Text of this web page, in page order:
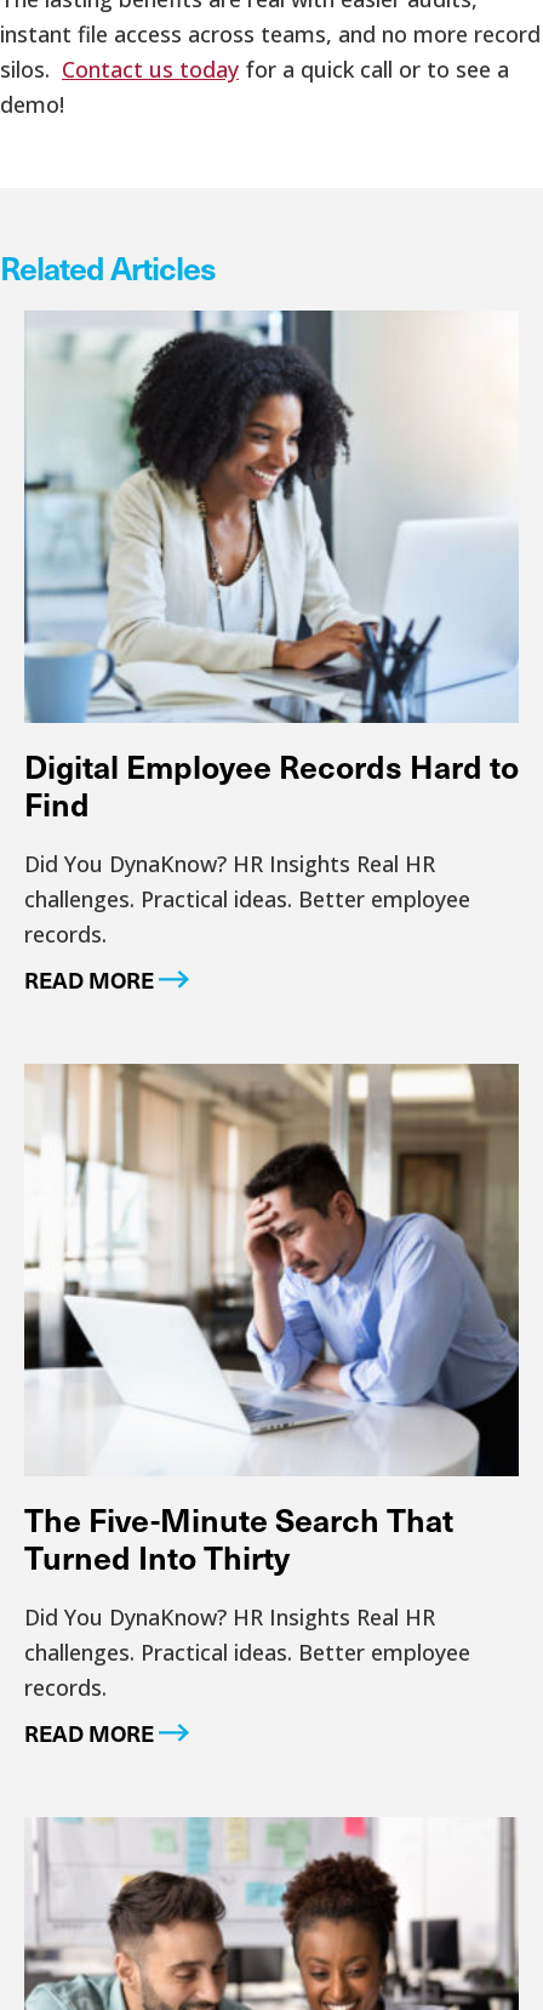
instant file access across teams, and no more record
silos. Contact us today for a quick call or to see a
demo!
Related Articles
Digital Employee Records Hard to
Find
Did You DynaKnow? HR Insights Real HR
challenges. Practical ideas. Better employee
records.
READ MORE
The Five-Minute Search That
Turned Into Thirty
Did You DynaKnow? HR Insights Real HR
challenges. Practical ideas. Better employee
records.
READ MORE